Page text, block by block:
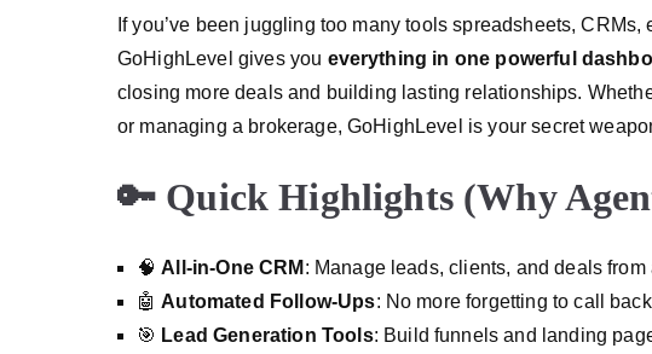
If you’ve been juggling too many tools spreadsheets,
GoHighLevel gives you everything in one powerful
closing more deals and building lasting relationships.
or managing a brokerage, GoHighLevel is your secret
🔑 Quick Highlights (Why
🧠All-in-One CRM : Manage leads, clients, and deals
🤖Automated Follow-Ups: No more forgetting to call
🎯 Lead Generation Tools: Build funnels and landing